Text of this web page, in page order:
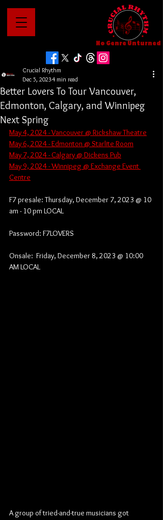
No Genre Unturned
Better Lovers To Tour Vancouver,
Edmonton, Calgary, and Winnipeg
Next Spring
Crucial Rhythm
Dec 5, 20234 min read
May 4, 2024 - Vancouver @ Rickshaw Theatre
May 6, 2024 - Edmonton @ Starlite Room
May 7, 2024 - Calgary @ Dickens Pub
May 9, 2024 - Winnipeg @ Exchange Event
Centre
F7 presale: Thursday, December 7, 2023 @ 10
am - 10 pm LOCAL
Password: F7LOVERS
Onsale:  Friday, December 8, 2023 @ 10:00
AM LOCAL
A group of tried-and-true musicians got